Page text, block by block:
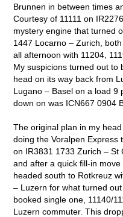
Brunnen in between times
Courtesy of 11111 on
mystery engine that turned
1447 Locarno – Zurich,
all afternoon with 11204,
My suspicions turned out to
head on its way back from
Lugano – Basel on a load 9
down on was ICN667 0904
The original plan in my
doing the Voralpen Express
on IR3831 1733 Zurich –
and after a quick fill-in
headed south to Rotkreuz
– Luzern for what turned
booked single one, 11140/
Luzern commuter. This